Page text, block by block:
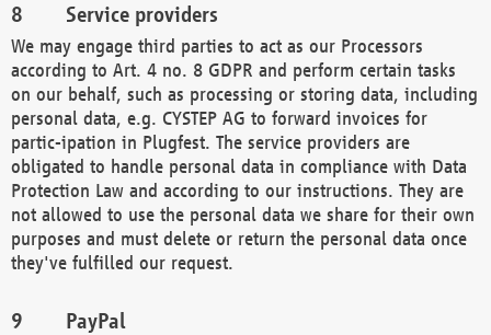
Service providers
We may engage third parties to act as our Processors
according to Art. 4 no. 8 GDPR and perform certain tasks
on our behalf, such as processing or storing data, including
personal data, e.g. CYSTEP AG to forward invoices for
partic-ipation in Plugfest. The service providers are
obligated to handle personal data in compliance with Data
Protection Law and according to our instructions. They are
not allowed to use the personal data we share for their own
purposes and must delete or return the personal data once
they've fulfilled our request.
PayPal